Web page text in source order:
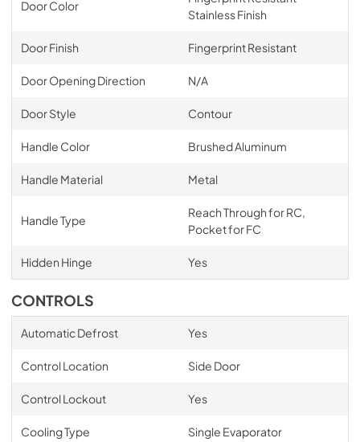
Door Color
Stainless Finish
Door Finish Fingerprint Resistant
Door Opening Direction N/A
Door Style Contour
Handle Color Brushed Aluminum
Handle Material Metal
Handle Type
Reach Through for RC,
Pocket for FC
Hidden Hinge Yes
CONTROLS
Automatic Defrost Yes
Control Location Side Door
Control Lockout Yes
Cooling Type Single Evaporator